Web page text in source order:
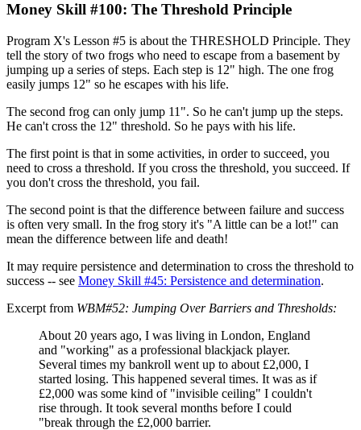
Money Skill #100: The Threshold Principle
Program X's Lesson #5 is about the THRESHOLD Principle. They
tell the story of two frogs who need to escape from a basement by
jumping up a series of steps. Each step is 12" high. The one frog
easily jumps 12" so he escapes with his life.
The second frog can only jump 11". So he can't jump up the steps.
He can't cross the 12" threshold. So he pays with his life.
The first point is that in some activities, in order to succeed, you
need to cross a threshold. If you cross the threshold, you succeed. If
you don't cross the threshold, you fail.
The second point is that the difference between failure and success
is often very small. In the frog story it's "A little can be a lot!" can
mean the difference between life and death!
It may require persistence and determination to cross the threshold to
success -- see Money Skill #45: Persistence and determination.
Excerpt from WBM#52: Jumping Over Barriers and Thresholds:
About 20 years ago, I was living in London, England
and "working" as a professional blackjack player.
Several times my bankroll went up to about £2,000, I
started losing. This happened several times. It was as if
£2,000 was some kind of "invisible ceiling" I couldn't
rise through. It took several months before I could
"break through the £2,000 barrier.